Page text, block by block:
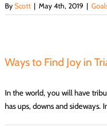
By Scott | May 4th, 2019 |
Ways to Find Joy in
In the world, you will have
has ups, downs and sideways.